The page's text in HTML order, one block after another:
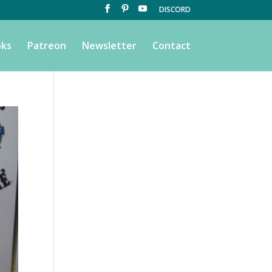
DISCORD
Patreon Newsletter Contact